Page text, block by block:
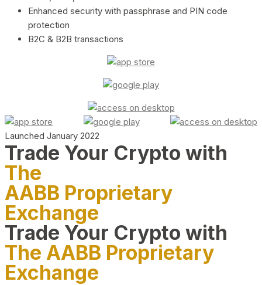
Enhanced security with passphrase and PIN code
protection
B2C & B2B transactions
Launched January 2022
Trade Your Crypto with
The
AABB Proprietary
Exchange
Trade Your Crypto with
The AABB Proprietary
Exchange